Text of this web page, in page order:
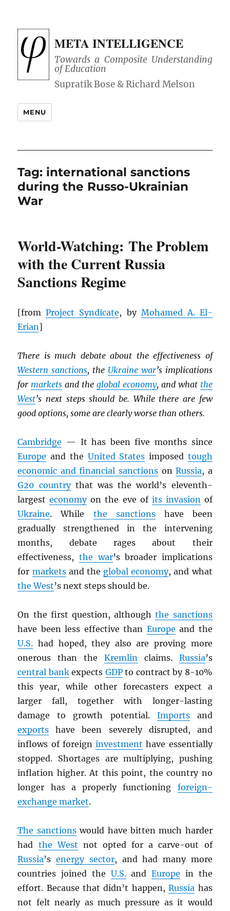
META INTELLIGENCE
Towards a Composite Understanding
of Education
MENU
Tag: international sanctions
during the Russo-Ukrainian
War
World-Watching: The Problem
with the Current Russia
Sanctions Regime
[fromProject Syndicate, by Mohamed A. El-
Erian]
There is much debate about the effectiveness of
Western sanctions, the Ukraine war’s implications
for markets and theglobal economy, and what the
West’s next steps should be. While there are few
good options, some are clearly worse than others.
Cambridge — It has been five months since
Europe and the United States imposed tough
economic and financial sanctions onRussia, a
G20 countrythat was the world’s eleventh-
largesteconomyon the eve of its invasionof
Ukraine. While the sanctionshave been
gradually strengthened in the intervening
months, debate rages about their
effectiveness, the war’s broader implications
for marketsand the global economy, and what
the West’s next steps should be.
On the first question, althoughthe sanctions
have been less effective than Europe and the
U.S. had hoped, they also are proving more
onerous than the Kremlinclaims. Russia’s
central bankexpects GDPto contract by 8-10%
this year, while other forecasters expect a
larger fall, together with longer-lasting
damage to growth potential. Importsand
exports have been severely disrupted, and
inflows of foreigninvestment have essentially
stopped. Shortages are multiplying, pushing
inflation higher. At this point, the country no
longer has a properly functioning foreign-
exchange market.
The sanctionswould have bitten much harder
had the West not opted for a carve-out of
Russia’senergy sector, and had many more
countries joined the U.S.andEurope in the
effort. Because that didn’t happen,Russia has
not felt nearly as much pressure as it would